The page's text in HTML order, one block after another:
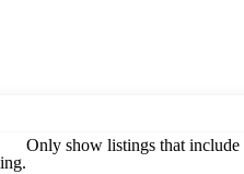
Only show listings that include